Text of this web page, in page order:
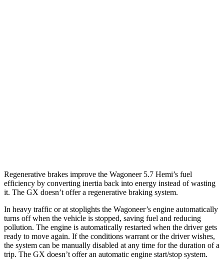
Regenerative brakes improve the Wagoneer 5.7 Hemi’s fuel
efficiency by converting inertia back into energy instead of wasting
it. The GX doesn’t offer a regenerative braking system.
In heavy traffic or at stoplights the Wagoneer’s engine automatically
turns off when the vehicle is stopped, saving fuel and reducing
pollution. The engine is automatically restarted when the driver gets
ready to move again. If the conditions warrant or the driver wishes,
the system can be manually disabled at any time for the duration of a
trip. The GX doesn’t offer an automatic engine start/stop system.